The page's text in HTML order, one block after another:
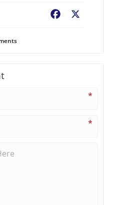
Facebook
*
*